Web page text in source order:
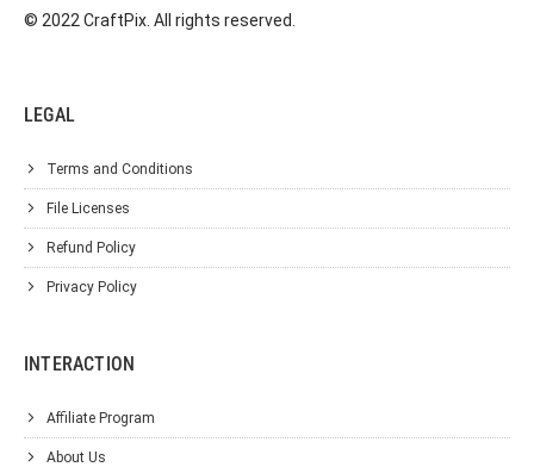
© 2022 CraftPix. All rights reserved.
LEGAL
Terms and Conditions
File Licenses
Refund Policy
Privacy Policy
INTERACTION
Affiliate Program
About Us